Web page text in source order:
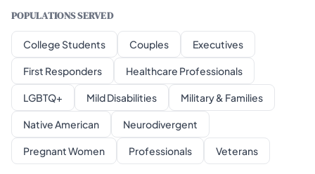
POPULATIONS SERVED
College Students Couples Executives
First Responders Healthcare Professionals
LGBTQ+ Mild Disabilities Military & Families
Native American Neurodivergent
Pregnant Women Professionals Veterans